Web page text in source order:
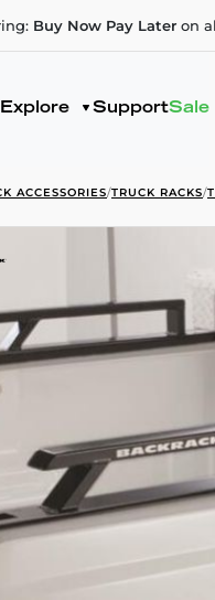
Buy Now Pay Later on
Explore SupportSale
ACCESSORIES/TRUCK RACKS/